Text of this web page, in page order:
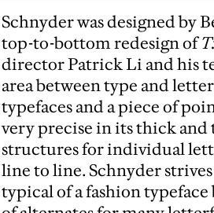
Schnyder was designed by
top-to-bottom redesign of
director Patrick Li and his
area between type and
typefaces and a piece of
very precise in its thick
structures for individual
line to line. Schnyder
typical of a fashion